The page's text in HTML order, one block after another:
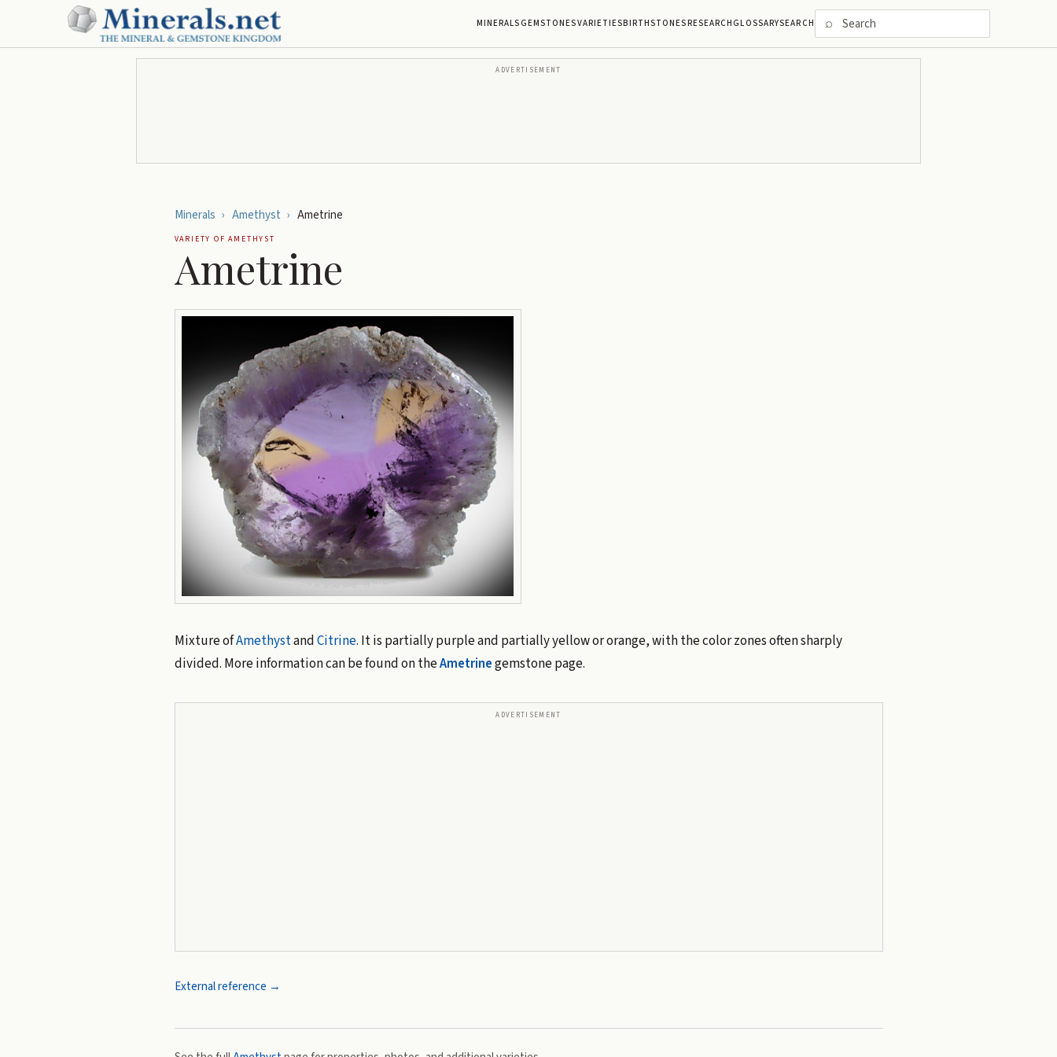
MINERALSGEMSTONESVARIETIESBIRTHSTONESRESEARCHGLOSSARYSEARCH ⌕
ADVERTISEMENT
Minerals › Amethyst › Ametrine
VARIETY OFAMETHYST
Ametrine
Mixture ofAmethystandCitrine. It is partially purple and partially yellow or orange, with the color zones often sharply
divided. More information can be found on theAmetrinegemstone page.
ADVERTISEMENT
External reference →